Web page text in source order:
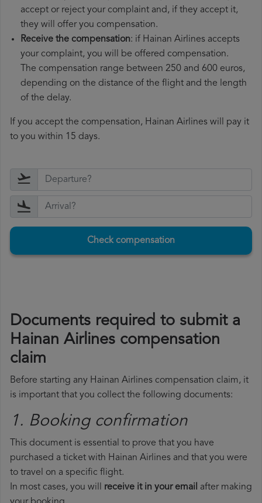
accept or reject your complaint and, if they accept it,
they will offer you compensation.
Receive the compensation: if Hainan Airlines accepts
your complaint, you will be offered compensation.
The compensation range between 250 and 600 euros,
depending on the distance of the flight and the length
of the delay.
If you accept the compensation, Hainan Airlines will pay it
to you within 15 days.
Check compensation
Documents required to submit a
Hainan Airlines compensation
claim
Before starting any Hainan Airlines compensation claim, it
is important that you collect the following documents:
1. Booking confirmation
This document is essential to prove that you have
purchased a ticket with Hainan Airlines and that you were
to travel on a specific flight.
In most cases, you will receive it in your email after making